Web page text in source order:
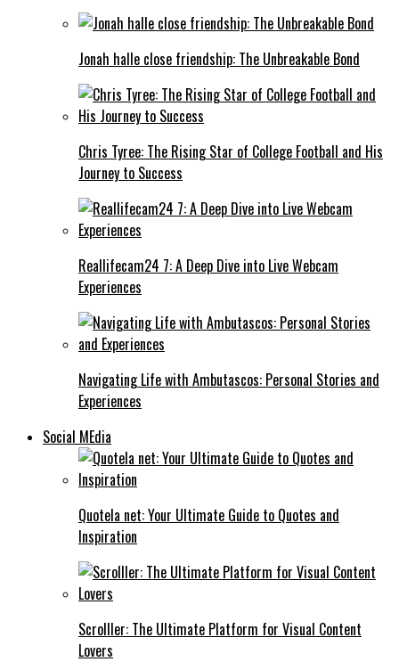
Jonah halle close friendship: The Unbreakable Bond
Chris Tyree: The Rising Star of College Football and His
Journey to Success
Reallifecam24 7: A Deep Dive into Live Webcam
Experiences
Navigating Life with Ambutascos: Personal Stories and
Experiences
Social MEdia
Quotela net: Your Ultimate Guide to Quotes and
Inspiration
Scrolller: The Ultimate Platform for Visual Content
Lovers